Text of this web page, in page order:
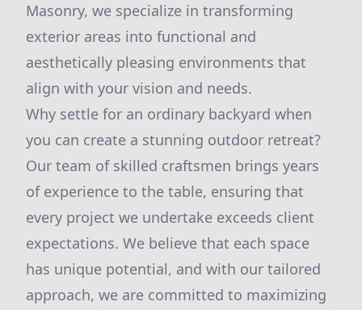
Masonry, we specialize in transforming
exterior areas into functional and
aesthetically pleasing environments that
align with your vision and needs.
Why settle for an ordinary backyard when
you can create a stunning outdoor retreat?
Our team of skilled craftsmen brings years
of experience to the table, ensuring that
every project we undertake exceeds client
expectations. We believe that each space
has unique potential, and with our tailored
approach, we are committed to maximizing